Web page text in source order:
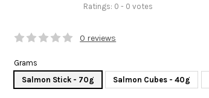
Ratings: 0 - 0 votes
0 reviews
Grams
Salmon Stick - 70g
Salmon Cubes - 40g